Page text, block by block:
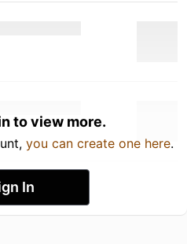
to view more.
you can create one here.
In